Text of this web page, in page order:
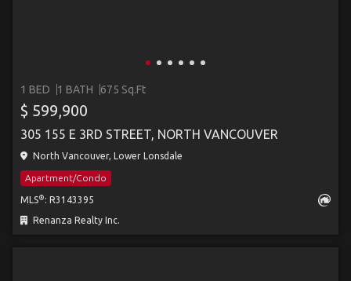
1 BED 1 BATH 675 Sq.Ft
$ 599,900
305 155 E 3RD STREET, NORTH VANCOUVER
North Vancouver, Lower Lonsdale
Apartment/Condo
MLS® : R3143395
Renanza Realty Inc.